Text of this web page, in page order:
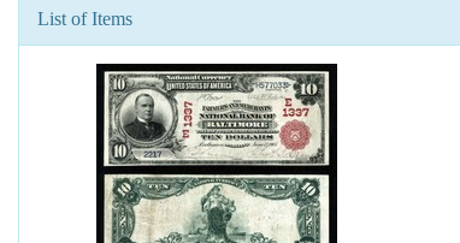
List of Items